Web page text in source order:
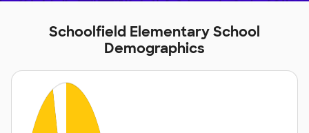
Schoolfield Elementary School
Demographics